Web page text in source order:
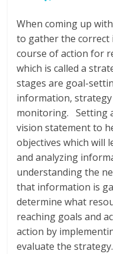
When coming up
to gather the
course of action for
which is called a
stages are goal-
information,
monitoring. Setting
vision statement to
objectives which will
and analyzing
understanding the
that information is
determine what
reaching goals and
action by
evaluate the